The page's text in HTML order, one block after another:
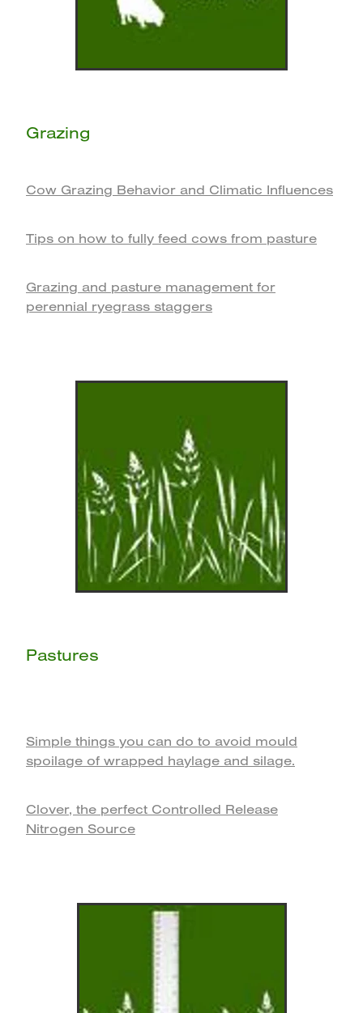
Grazing
Cow Grazing Behavior and Climatic Influences
Tips on how to fully feed cows from pasture
Grazing and pasture management for
perennial ryegrass staggers
Pastures
Simple things you can do to avoid mould
spoilage of wrapped haylage and silage.
Clover, the perfect Controlled Release
Nitrogen‎ Source